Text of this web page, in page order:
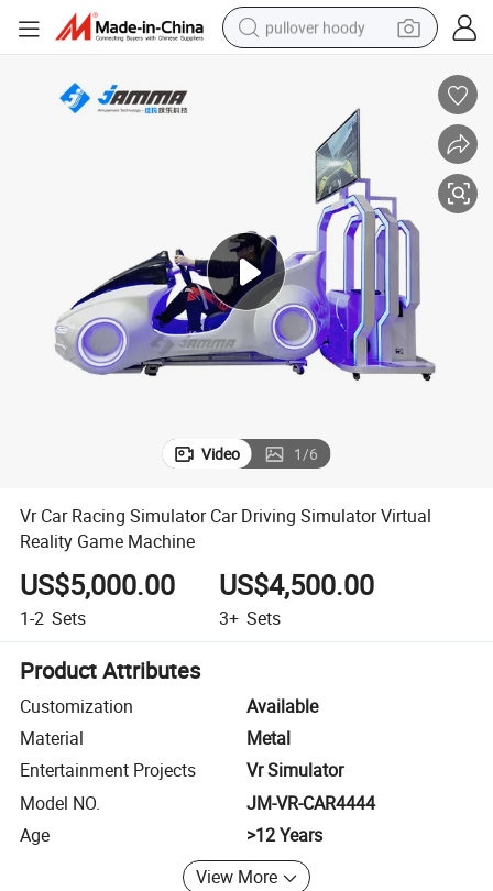
pullover hoody
basketball shoe
wheel loader
smart phone
motorcycle
running shoe
container house
Video 1/6
Vr Car Racing Simulator Car Driving Simulator Virtual
Reality Game Machine
US$5,000.00
1-2 Sets
US$4,500.00
3+ Sets
Product Attributes
Customization
Available
Material
Metal
Entertainment Projects
Vr Simulator
Model NO.
JM-VR-CAR4444
Age
>12 Years
View More